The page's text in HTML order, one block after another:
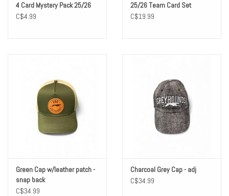
4 Card Mystery Pack 25/26
C$4.99
25/26 Team Card Set
C$19.99
Green Cap w/leather patch -
snap back
C$34.99
Charcoal Grey Cap - adj
C$34.99